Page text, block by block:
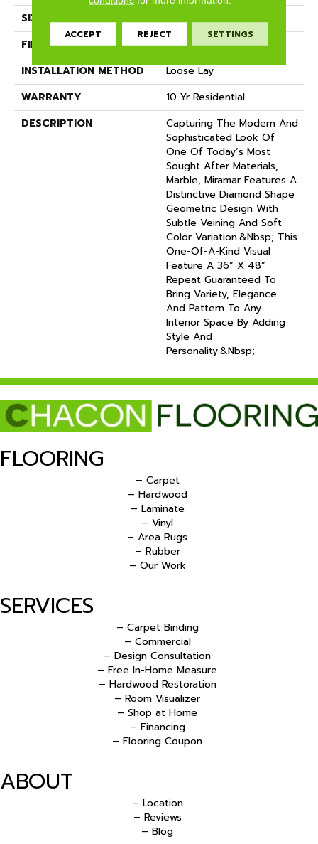
SIZE
FINISH COATING
Low Gloss
INSTALLATION METHOD
Loose Lay
WARRANTY
10 Yr Residential
DESCRIPTION
Capturing The Modern And
Sophisticated Look Of
One Of Today’s Most
Sought After Materials,
Marble, Miramar Features A
Distinctive Diamond Shape
Geometric Design With
Subtle Veining And Soft
Color Variation.&nbsp; This
One-Of-A-Kind Visual
Feature A 36” X 48”
Repeat Guaranteed To
Bring Variety, Elegance
And Pattern To Any
Interior Space By Adding
Style And
Personality.&nbsp;
FLOORING
– Carpet
– Hardwood
– Laminate
– Vinyl
– Area Rugs
– Rubber
– Our Work
SERVICES
– Carpet Binding
– Commercial
– Design Consultation
– Free In-Home Measure
– Hardwood Restoration
– Room Visualizer
– Shop at Home
– Financing
– Flooring Coupon
ABOUT
– Location
– Reviews
– Blog
ACCEPT REJECT SETTINGS